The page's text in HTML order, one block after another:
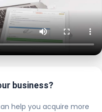
business?
help you acquire more